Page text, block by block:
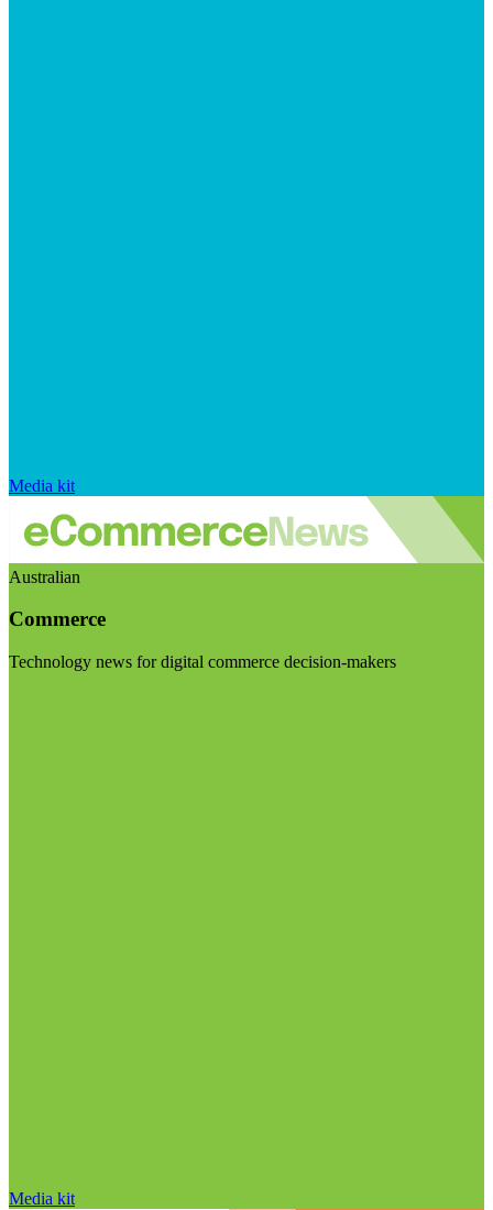
Media kit
Australian
Commerce
Technology news for digital commerce decision-makers
Media kit